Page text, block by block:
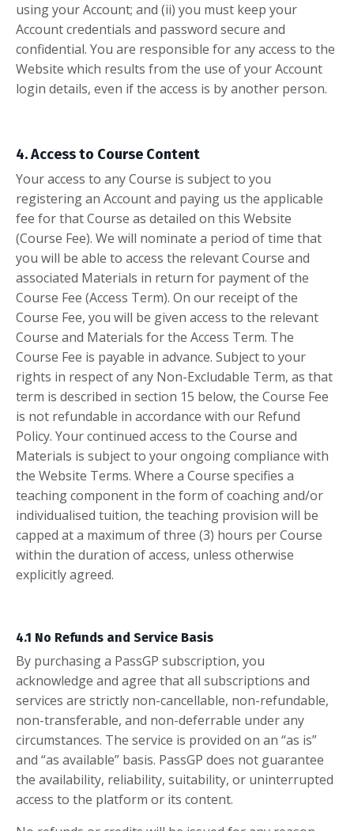
using your Account; and (ii) you must keep your
Account credentials and password secure and
confidential. You are responsible for any access to the
Website which results from the use of your Account
login details, even if the access is by another person.
4. Access to Course Content
Your access to any Course is subject to you
registering an Account and paying us the applicable
fee for that Course as detailed on this Website
(Course Fee). We will nominate a period of time that
you will be able to access the relevant Course and
associated Materials in return for payment of the
Course Fee (Access Term). On our receipt of the
Course Fee, you will be given access to the relevant
Course and Materials for the Access Term. The
Course Fee is payable in advance. Subject to your
rights in respect of any Non-Excludable Term, as that
term is described in section 15 below, the Course Fee
is not refundable in accordance with our Refund
Policy. Your continued access to the Course and
Materials is subject to your ongoing compliance with
the Website Terms. Where a Course specifies a
teaching component in the form of coaching and/or
individualised tuition, the teaching provision will be
capped at a maximum of three (3) hours per Course
within the duration of access, unless otherwise
explicitly agreed.
4.1 No Refunds and Service Basis
By purchasing a PassGP subscription, you
acknowledge and agree that all subscriptions and
services are strictly non-cancellable, non-refundable,
non-transferable, and non-deferrable under any
circumstances. The service is provided on an “as is”
and “as available” basis. PassGP does not guarantee
the availability, reliability, suitability, or uninterrupted
access to the platform or its content.